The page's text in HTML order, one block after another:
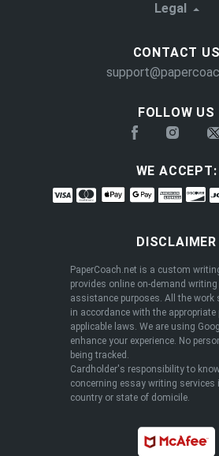
Legal
DISCLAIMER
PaperCoach.net is a custom
provides online on-demand
assistance purposes. All the work
in accordance with the appropriate
applicable laws. We are using
enhance your experience. No
being tracked.
Cardholder's responsibility to
concerning essay writing services
country or state of domicile.
FOLLOW US
CONTACT US
WE ACCEPT: